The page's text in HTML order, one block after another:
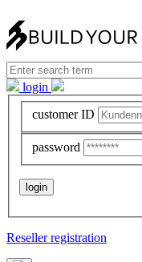
login
customer ID
password
Reseller registration